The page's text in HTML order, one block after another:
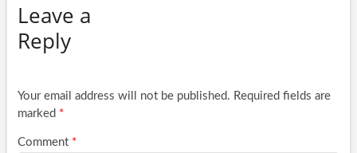
Leave a
Reply
Your email address will not be published. Required fields are
marked *
Comment *